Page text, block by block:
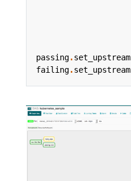
passing.set_upstream
failing.set_upstream